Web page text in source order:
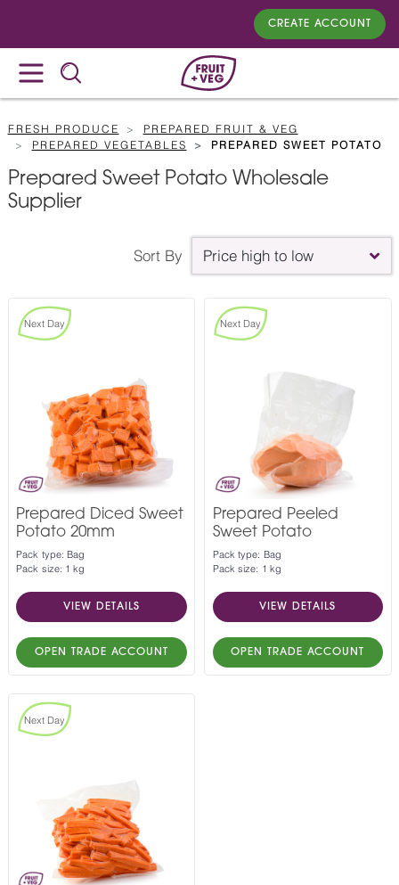
CREATE ACCOUNT
FRESH PRODUCE
PREPARED FRUIT & VEG
PREPARED VEGETABLES
PREPARED SWEET POTATO
Prepared Sweet Potato Wholesale
Supplier
Sort By Price high to low
Next Day
Prepared Diced Sweet
Potato 20mm
Pack type: Bag
Pack size: 1 kg
VIEW DETAILS
OPEN TRADE ACCOUNT
Next Day
Prepared Peeled
Sweet Potato
Pack type: Bag
Pack size: 1 kg
VIEW DETAILS
OPEN TRADE ACCOUNT
Next Day